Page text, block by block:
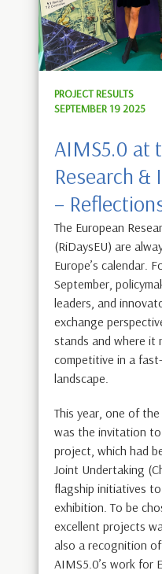
PROJECT RESULTS
SEPTEMBER 19 2025
AIMS5.0 at
Research &
–
The European
(RiDaysEU) are
Europe’s calendar.
September,
leaders, and
exchange
stands and where it
competitive in a
landscape.
This year, one of
was the invitation
project, which had
Joint Undertaking
flagship initiatives
exhibition. To be
excellent projects
also a recognition
AIMS5.0’s work for